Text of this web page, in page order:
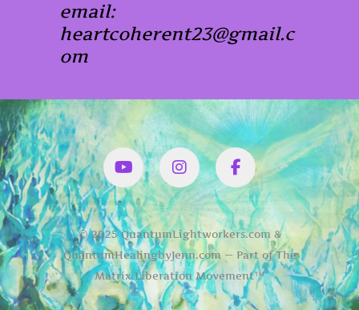
email:
heartcoherent23@gmail.c
om
YouTubeInstagram
Facbook
© 2025 QuantumLightworkers.com &
QuantumHealingbyJenn.com — Part of The
Matrix Liberation Movement™